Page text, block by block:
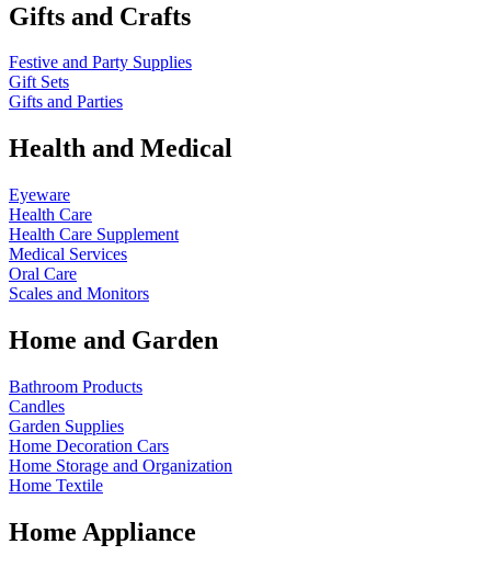
Gifts and Crafts
Festive and Party Supplies
Gift Sets
Gifts and Parties
Health and Medical
Eyeware
Health Care
Health Care Supplement
Medical Services
Oral Care
Scales and Monitors
Home and Garden
Bathroom Products
Candles
Garden Supplies
Home Decoration Cars
Home Storage and Organization
Home Textile
Home Appliance